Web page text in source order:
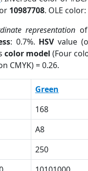
10987708. OLE
representation
: 0.7%. HSVvalue
color model (Four
CMYK) = 0.26.
Green
168
A8
250